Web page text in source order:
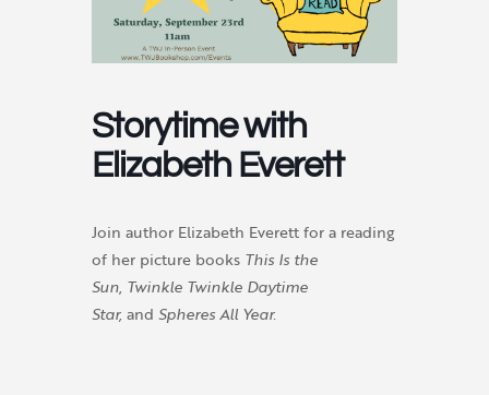
Storytime with
Elizabeth Everett
Join author Elizabeth Everett for a reading
of her picture books This Is the
Sun, Twinkle Twinkle Daytime
Star, and Spheres All Year.